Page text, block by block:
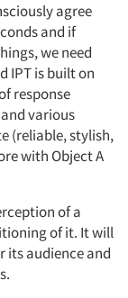
agree
and if
we need
IPT is built on
response
various
(reliable, stylish,
with Object A
of a
of it. It will
its audience and